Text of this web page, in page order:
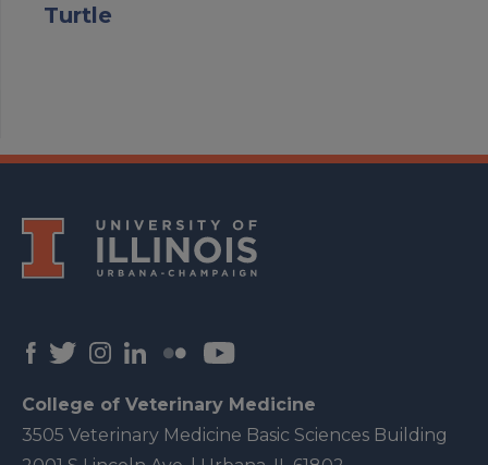
Turtle
College of Veterinary Medicine
3505 Veterinary Medicine Basic Sciences Building